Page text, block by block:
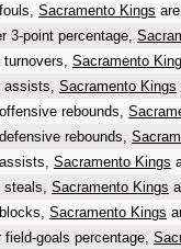
Sacramento Kings
3-point percentage,
turnovers, Sacramento
assists, Sacramento Kings
rebounds,
rebounds,
Sacramento Kings
steals, Sacramento Kings
Sacramento Kings
field-goals percentage,